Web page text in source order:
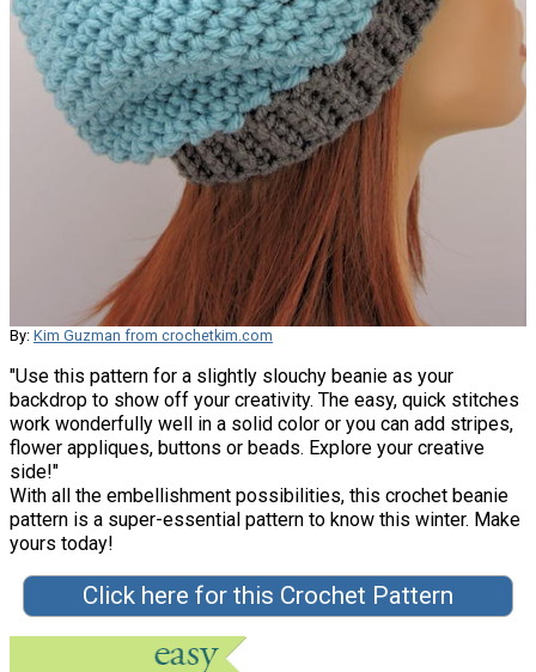
By: Kim Guzman from crochetkim.com
"Use this pattern for a slightly slouchy beanie as your
backdrop to show off your creativity. The easy, quick stitches
work wonderfully well in a solid color or you can add stripes,
flower appliques, buttons or beads. Explore your creative
side!"
With all the embellishment possibilities, this crochet beanie
pattern is a super-essential pattern to know this winter. Make
yours today!
Click here for this Crochet Pattern